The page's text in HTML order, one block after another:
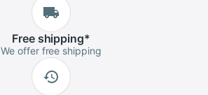
Freeshipping*
We offer free shipping